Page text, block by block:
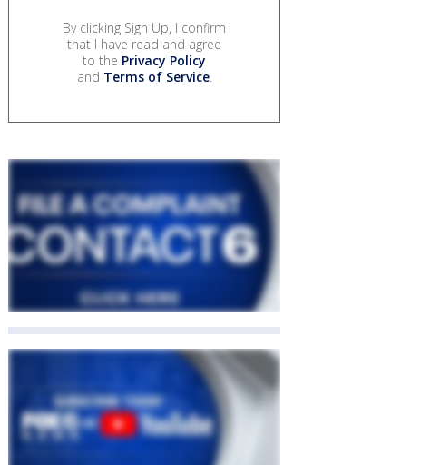
By clicking Sign Up, I confirm
that I have read and agree
to the Privacy Policy
and Terms of Service.